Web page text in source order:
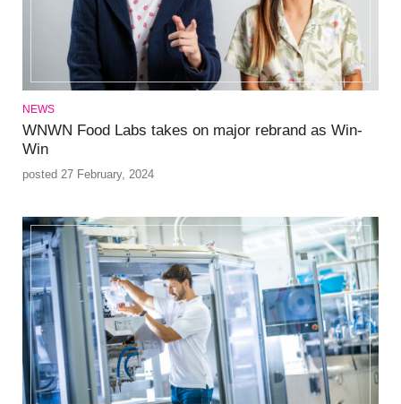
NEWS
WNWN Food Labs takes on major rebrand as Win-
Win
posted 27 February, 2024